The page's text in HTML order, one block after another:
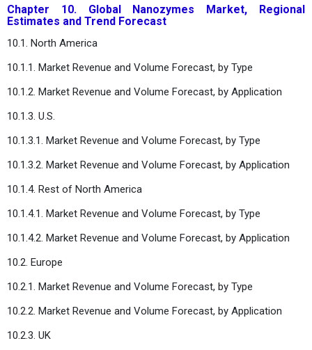
Chapter 10. Global Nanozymes Market, Regional
Estimates and Trend Forecast
10.1. North America
10.1.1. Market Revenue and Volume Forecast, by Type
10.1.2. Market Revenue and Volume Forecast, by Application
10.1.3. U.S.
10.1.3.1. Market Revenue and Volume Forecast, by Type
10.1.3.2. Market Revenue and Volume Forecast, by Application
10.1.4. Rest of North America
10.1.4.1. Market Revenue and Volume Forecast, by Type
10.1.4.2. Market Revenue and Volume Forecast, by Application
10.2. Europe
10.2.1. Market Revenue and Volume Forecast, by Type
10.2.2. Market Revenue and Volume Forecast, by Application
10.2.3. UK